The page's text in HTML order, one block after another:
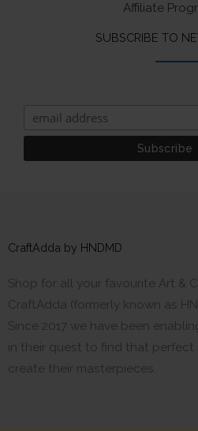
Affiliate
SUBSCRIBE TO
CraftAdda by HNDMD
Shop for all your favourite Art &
CraftAdda (formerly known as
Since 2017 we have been
in their quest to find that
create their masterpieces.